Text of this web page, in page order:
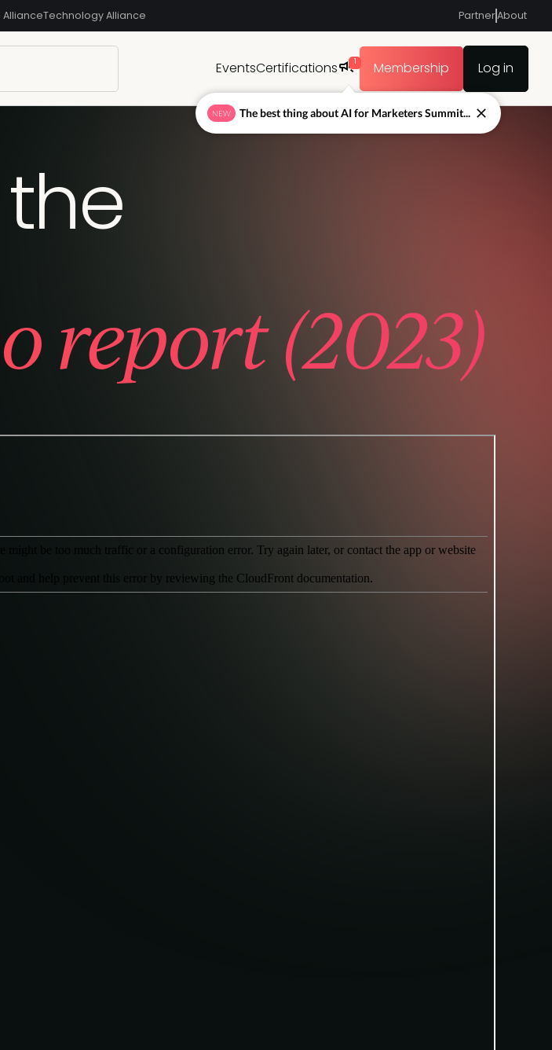
AllianceTechnology Alliance PartnerAbout
EventsCertifications
1
Membership Log in
report (2023)
NEW The best thing about AI for Marketers Summit...